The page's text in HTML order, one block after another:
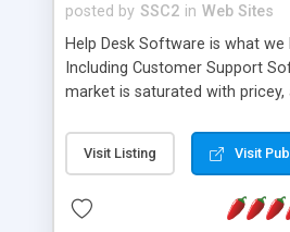
posted by SSC2 in Web Sites
Help Desk Software is what we
Including Customer Support
market is saturated with
provides free software in the
industry. Change the customer
and work to build a better
Visit Listing Visit